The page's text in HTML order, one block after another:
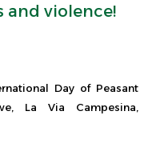
and violence!
Day of Peasant
La Via Campesina,